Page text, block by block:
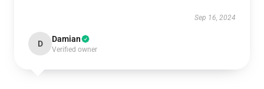
Sep 16, 2024
D Damian
Verified owner